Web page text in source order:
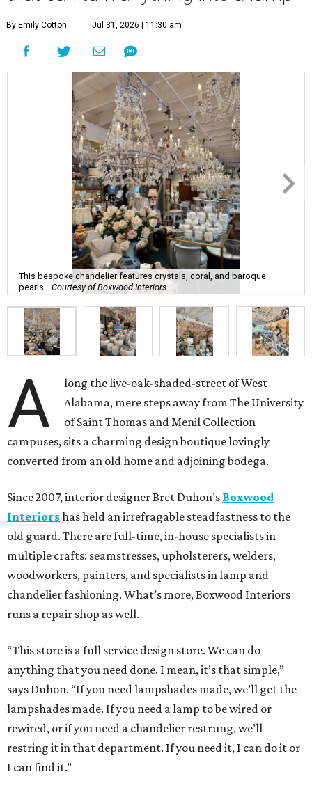
By Emily Cotton Jul 31, 2026 | 11:30 am
This bespoke chandelier features crystals, coral, and baroque
pearls. Courtesy of Boxwood Interiors
A
long the live-oak-shaded-street of West
Alabama, mere steps away from The University
of Saint Thomas and Menil Collection
campuses, sits a charming design boutique lovingly
converted from an old home and adjoining bodega.
Since 2007, interior designer Bret Duhon’s Boxwood
Interiorshas held an irrefragable steadfastness to the
old guard. There are full-time, in-house specialists in
multiple crafts: seamstresses, upholsterers, welders,
woodworkers, painters, and specialists in lamp and
chandelier fashioning. What’s more, Boxwood Interiors
runs a repair shop as well.
“This store is a full service design store. We can do
anything that you need done. I mean, it’s that simple,”
says Duhon. “If you need lampshades made, we’ll get the
lampshades made. If you need a lamp to be wired or
rewired, or if you need a chandelier restrung, we’ll
restring it in that department. If you need it, I can do it or
I can find it.”